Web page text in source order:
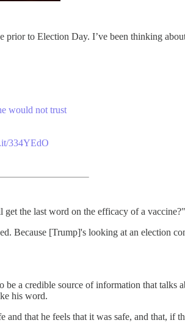
to Election Day. I’ve been thinking
would not trust
334YEdO
the last word on the efficacy of a vaccine?"
[Trump]'s looking at an election
a credible source of information that talks
his word.
that he feels that it was safe, and that, if